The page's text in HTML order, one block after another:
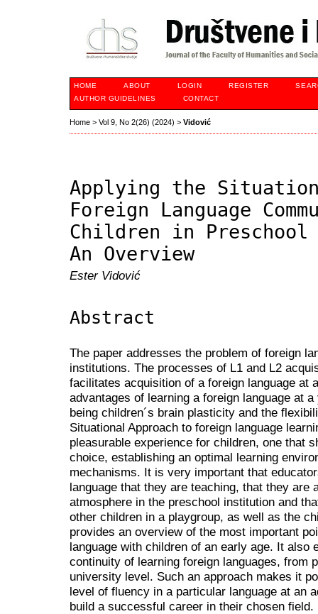
HOME ABOUT LOGIN REGISTER
AUTHOR GUIDELINES
CONTACT
Home > Vol 9, No 2(26) (2024) > Vidović
Applying the
Foreign Language
Children in
An Overview
Ester Vidović
Abstract
The paper addresses the problem of foreign
institutions. The processes of L1 and L2
facilitates acquisition of a foreign language at
advantages of learning a foreign language at
being children´s brain plasticity and the
Situational Approach to foreign language
pleasurable experience for children, one that
choice, establishing an optimal learning
mechanisms. It is very important that
language that they are teaching, that they are
atmosphere in the preschool institution and
other children in a playgroup, as well as the
provides an overview of the most important
language with children of an early age. It also
continuity of learning foreign languages, from
university level. Such an approach makes it
level of fluency in a particular language at an
build a successful career in their chosen field.